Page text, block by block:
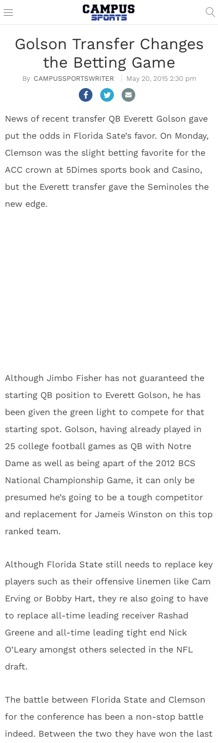
Golson Transfer Changes
the Betting Game
CAMPUSSPORTSWRITER May 20, 2015 2:30 pm
News of recent transfer QB Everett Golson gave
put the odds in Florida Sate’s favor. On Monday,
Clemson was the slight betting favorite for the
ACC crown at 5Dimes sports book and Casino,
but the Everett transfer gave the Seminoles the
new edge.
Although Jimbo Fisher has not guaranteed the
starting QB position to Everett Golson, he has
been given the green light to compete for that
starting spot. Golson, having already played in
25 college football games as QB with Notre
Dame as well as being apart of the 2012 BCS
National Championship Game, it can only be
presumed he’s going to be a tough competitor
and replacement for Jameis Winston on this top
ranked team.
Although Florida State still needs to replace key
players such as their offensive linemen like Cam
Erving or Bobby Hart, they re also going to have
to replace all-time leading receiver Rashad
Greene and all-time leading tight end Nick
O’Leary amongst others selected in the NFL
draft.
The battle between Florida State and Clemson
for the conference has been a non-stop battle
indeed. Between the two they have won the last